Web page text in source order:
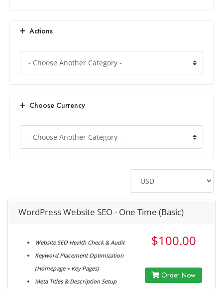
Actions
Choose Currency
WordPress Website SEO - One Time (Basic)
Website SEO Health Check & Audit
Keyword Placement Optimization
(Homepage + Key Pages)
Meta Titles & Description Setup
$100.00
Order Now